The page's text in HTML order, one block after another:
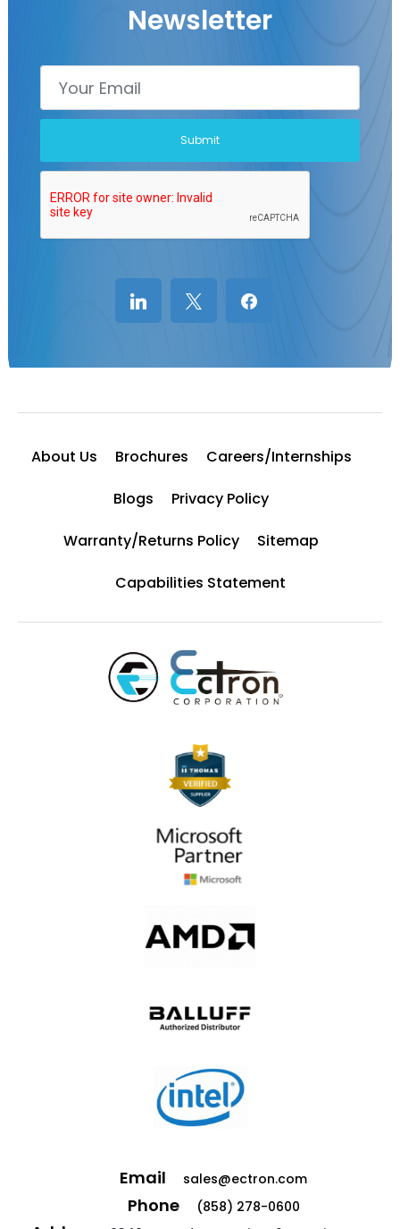
Newsletter
linkedinx facebook
About Us Brochures Careers/Internships
Blogs Privacy Policy
Warranty/Returns Policy Sitemap
Capabilities Statement
Email sales@ectron.com
Phone (858) 278-0600